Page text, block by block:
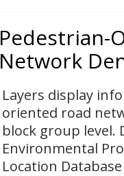
Pedestrian-
Network
Layers display
oriented road
block group level.
Environmental
Location Database